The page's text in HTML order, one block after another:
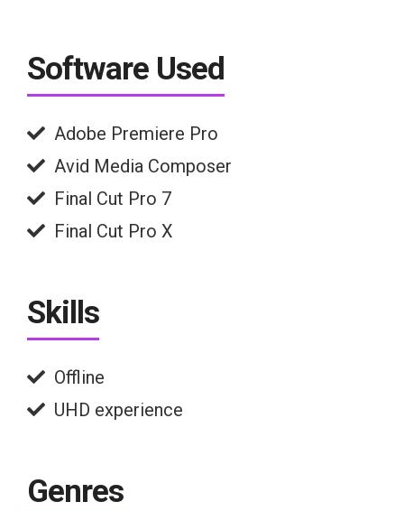
Software Used
Adobe Premiere Pro
Avid Media Composer
Final Cut Pro 7
Final Cut Pro X
Skills
Offline
UHD experience
Genres